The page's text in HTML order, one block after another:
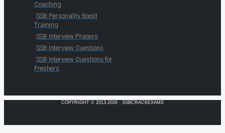
Coaching
SSB Personality Boost
Training
SSB Interview Process
SSB Interview Questions
SSB Interview Questions for
Freshers
COPYRIGHT © 2013-2026 · SSBCRACKEXAMS